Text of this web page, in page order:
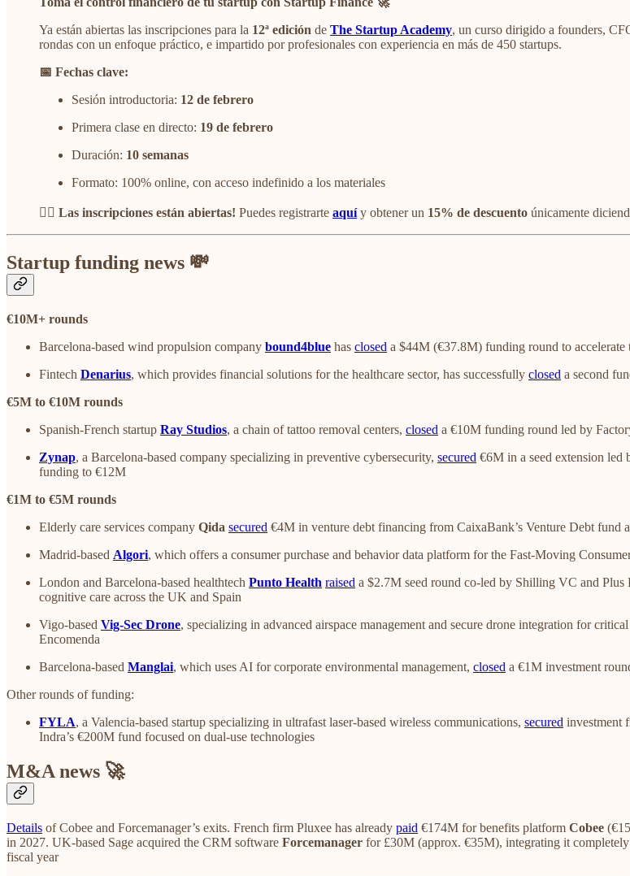
Ya están abiertas las inscripciones para la 12ª edición de The Startup Academy, un curso dirigido a founders,
rondas con un enfoque práctico, e impartido por profesionales con experiencia en más de 450 startups.
📅 Fechas clave:
Sesión introductoria: 12 de febrero
Primera clase en directo: 19 de febrero
Duración: 10 semanas
Formato: 100% online, con acceso indefinido a los materiales
👉🏻 Las inscripciones están abiertas! Puedes registrarte aquíy obtener un 15% de descuento únicamente
Startup funding news 💸
€10M+ rounds
Barcelona-based wind propulsion company bound4blue has closed a $44M (€37.8M) funding round to
Fintech Denarius, which provides financial solutions for the healthcare sector, has successfully closed a second
€5M to €10M rounds
Spanish-French startup Ray Studios, a chain of tattoo removal centers, closed a €10M funding round led by
Zynap, a Barcelona-based company specializing in preventive cybersecurity, secured €6M in a seed extension
funding to €12M
€1M to €5M rounds
Elderly care services company Qida secured €4M in venture debt financing from CaixaBank’s Venture Debt fund
Madrid-based Algori, which offers a consumer purchase and behavior data platform for the Fast-Moving
London and Barcelona-based healthtech Punto Health raised a $2.7M seed round co-led by Shilling VC and Plus
cognitive care across the UK and Spain
Vigo-based Vig-Sec Drone, specializing in advanced airspace management and secure drone integration for
Encomenda
Barcelona-based Manglai, which uses AI for corporate environmental management, closed a €1M investment
Other rounds of funding:
FYLA, a Valencia-based startup specializing in ultrafast laser-based wireless communications, secured investment
Indra’s €200M fund focused on dual-use technologies
M&A news 🚀
Details of Cobee and Forcemanager’s exits. French firm Pluxee has already paid €174M for benefits platform Cobee
in 2027. UK-based Sage acquired the CRM software Forcemanager for £30M (approx. €35M), integrating it completely
fiscal year